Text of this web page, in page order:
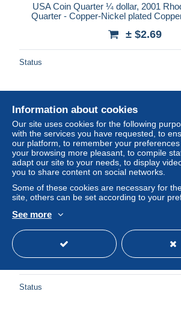
USA Coin Quarter ¼ dollar, 2001
Quarter - Copper-Nickel plated
± $2.69
Status
New
United States KM 192a - 5 Cents 1943
[1/859]
± $3.46
Status
Information about cookies
Our site uses cookies for the following
with the services you have requested, to
our platform, to remember your
your browsing more pleasant, to compile
adapt our site to your needs, to display
you to share content on social networks.
Some of these cookies are necessary for
site, others can be set according to your
See more